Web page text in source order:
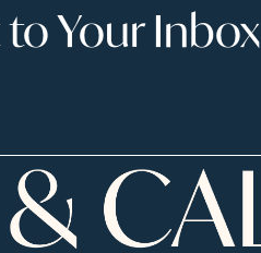
Your Inbox